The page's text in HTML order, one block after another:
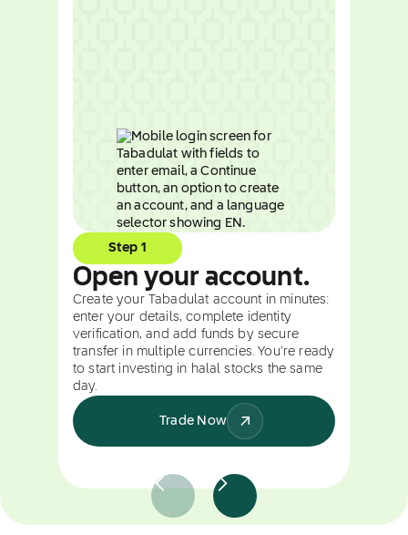
Step 1
Open your account.
Create your Tabadulat account in minutes:
enter your details, complete identity
verification, and add funds by secure
transfer in multiple currencies. You're ready
to start investing in halal stocks the same
day.
Trade Now